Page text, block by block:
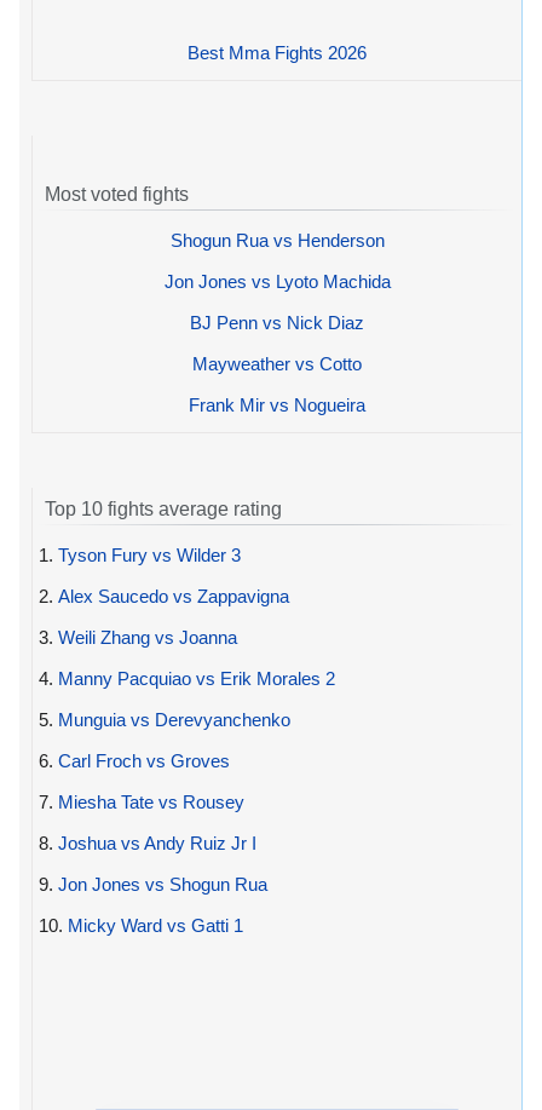
Best Mma Fights 2026
Most voted fights
Shogun Rua vs Henderson
Jon Jones vs Lyoto Machida
BJ Penn vs Nick Diaz
Mayweather vs Cotto
Frank Mir vs Nogueira
Top 10 fights average rating
1. Tyson Fury vs Wilder 3
2. Alex Saucedo vs Zappavigna
3. Weili Zhang vs Joanna
4. Manny Pacquiao vs Erik Morales 2
5. Munguia vs Derevyanchenko
6. Carl Froch vs Groves
7. Miesha Tate vs Rousey
8. Joshua vs Andy Ruiz Jr I
9. Jon Jones vs Shogun Rua
10. Micky Ward vs Gatti 1